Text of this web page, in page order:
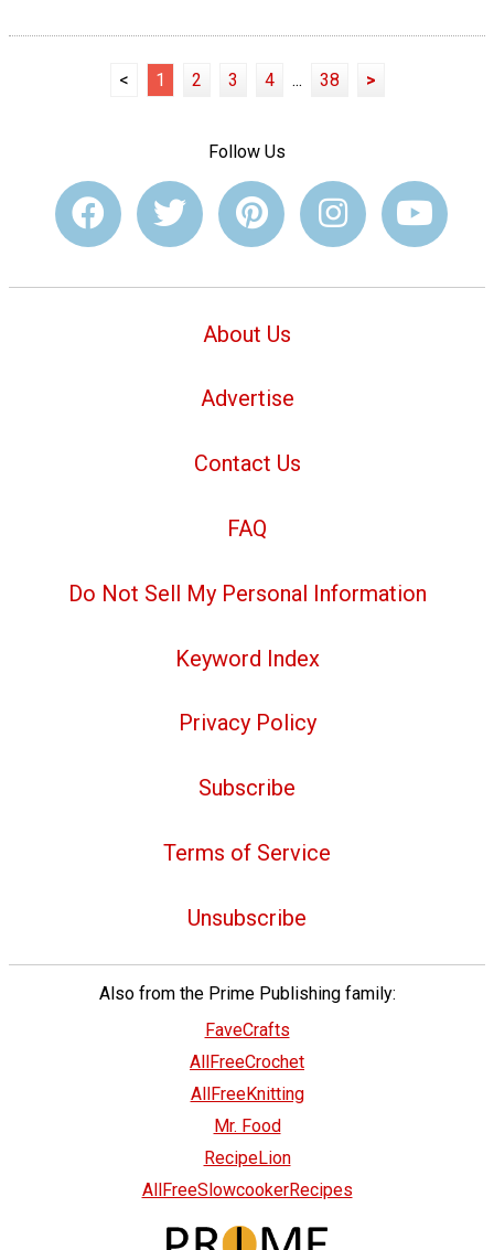
< 1 2 3 4 ... 38 >
Follow Us
About Us
Advertise
Contact Us
FAQ
Do Not Sell My Personal Information
Keyword Index
Privacy Policy
Subscribe
Terms of Service
Unsubscribe
Also from the Prime Publishing family:
FaveCrafts
AllFreeCrochet
AllFreeKnitting
Mr. Food
RecipeLion
AllFreeSlowcookerRecipes